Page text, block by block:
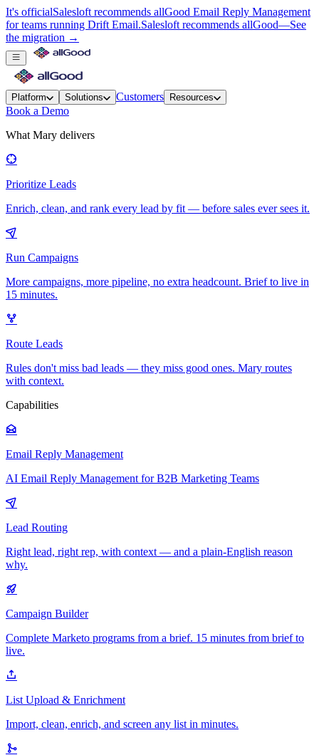
It's officialSalesloft recommends allGood Email Reply Management
for teams running Drift Email.Salesloft recommends allGood—See
the migration →
Platform Solutions Customers Resources
Book a Demo
What Mary delivers
Prioritize Leads
Enrich, clean, and rank every lead by fit — before sales ever sees it.
Run Campaigns
More campaigns, more pipeline, no extra headcount. Brief to live in
15 minutes.
Route Leads
Rules don't miss bad leads — they miss good ones. Mary routes
with context.
Capabilities
Email Reply Management
AI Email Reply Management for B2B Marketing Teams
Lead Routing
Right lead, right rep, with context — and a plain-English reason
why.
Campaign Builder
Complete Marketo programs from a brief. 15 minutes from brief to
live.
List Upload & Enrichment
Import, clean, enrich, and screen any list in minutes.